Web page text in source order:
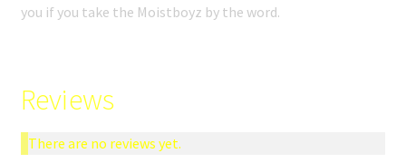
you if you take the Moistboyz by the word.
Reviews
There are no reviews yet.